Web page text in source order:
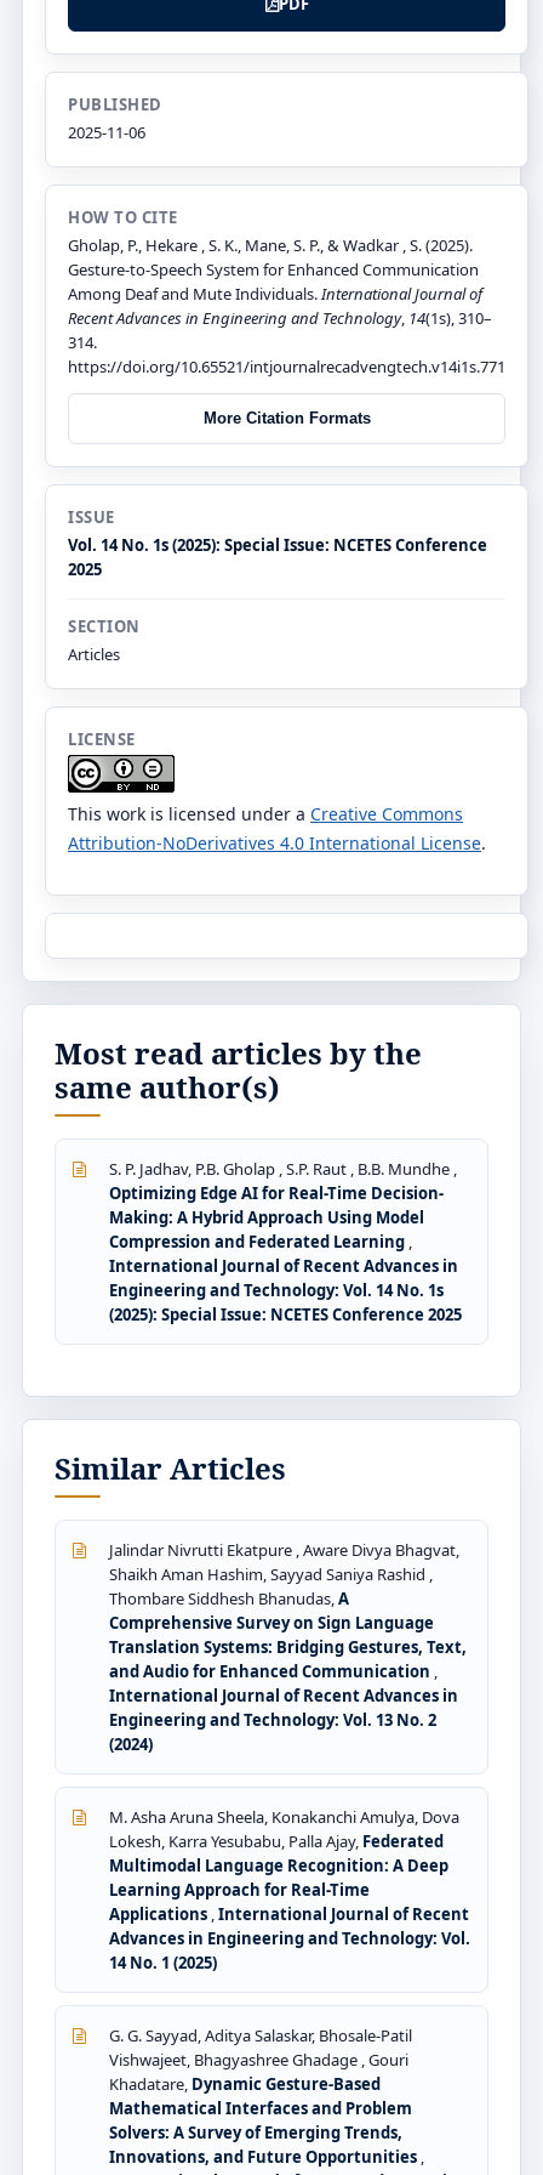
PUBLISHED
2025-11-06
HOW TO CITE
Gholap, P., Hekare , S. K., Mane, S. P., & Wadkar , S. (2025).
Gesture-to-Speech System for Enhanced Communication
Among Deaf and Mute Individuals.International Journal of
Recent Advances in Engineering and Technology, 14(1s), 310–
314.
https://doi.org/10.65521/intjournalrecadvengtech.v14i1s.771
More Citation Formats
ISSUE
Vol. 14 No. 1s (2025): Special Issue: NCETES Conference
2025
SECTION
Articles
LICENSE
This work is licensed under a Creative Commons
Attribution-NoDerivatives 4.0 International License.
Most read articles by the
same author(s)
S. P. Jadhav, P.B. Gholap , S.P. Raut , B.B. Mundhe ,
Optimizing Edge AI for Real-Time Decision-
Making: A Hybrid Approach Using Model
Compression and Federated Learning ,
International Journal of Recent Advances in
Engineering and Technology: Vol. 14 No. 1s
(2025): Special Issue: NCETES Conference 2025
Similar Articles
Jalindar Nivrutti Ekatpure , Aware Divya Bhagvat,
Shaikh Aman Hashim, Sayyad Saniya Rashid ,
Thombare Siddhesh Bhanudas,A
Comprehensive Survey on Sign Language
Translation Systems: Bridging Gestures, Text,
and Audio for Enhanced Communication ,
International Journal of Recent Advances in
Engineering and Technology: Vol. 13 No. 2
(2024)
M. Asha Aruna Sheela, Konakanchi Amulya, Dova
Lokesh, Karra Yesubabu, Palla Ajay, Federated
Multimodal Language Recognition: A Deep
Learning Approach for Real-Time
Applications ,International Journal of Recent
Advances in Engineering and Technology: Vol.
14 No. 1 (2025)
G. G. Sayyad, Aditya Salaskar, Bhosale-Patil
Vishwajeet, Bhagyashree Ghadage , Gouri
Khadatare, Dynamic Gesture-Based
Mathematical Interfaces and Problem
Solvers: A Survey of Emerging Trends,
Innovations, and Future Opportunities ,